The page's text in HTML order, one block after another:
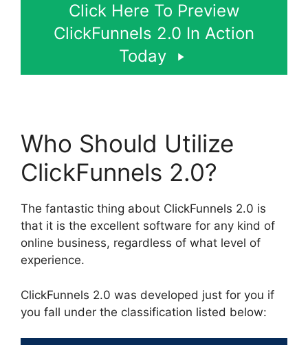
Click Here To Preview
ClickFunnels 2.0 In Action
Today
Who Should Utilize
ClickFunnels 2.0?
The fantastic thing about ClickFunnels 2.0 is
that it is the excellent software for any kind of
online business, regardless of what level of
experience.
ClickFunnels 2.0 was developed just for you if
you fall under the classification listed below: